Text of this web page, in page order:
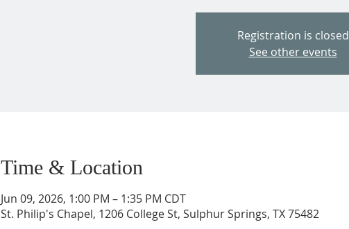
Registration is closed
See other events
Time & Location
Jun 09, 2026, 1:00 PM – 1:35 PM CDT
St. Philip's Chapel, 1206 College St, Sulphur Springs, TX 75482